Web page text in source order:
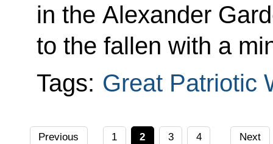
in the Alexander
to the fallen with a
Tags: Great Patriotic
Previous 1 2 3 4 Next